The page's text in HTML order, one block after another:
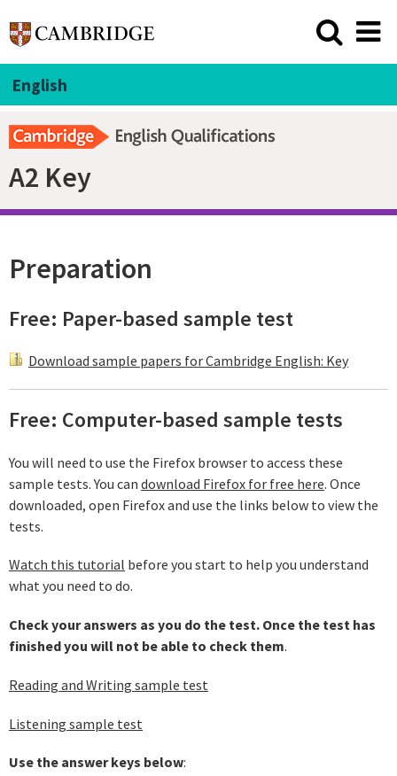
English
A2 Key
Preparation
Free: Paper-based sample test
Download sample papers for Cambridge English: Key
Free: Computer-based sample tests
You will need to use the Firefox browser to access these
sample tests. You can download Firefox for free here. Once
downloaded, open Firefox and use the links below to view the
tests.
Watch this tutorial before you start to help you understand
what you need to do.
Check your answers as you do the test. Once the test has
finished you will not be able to check them.
Reading and Writing sample test
Listening sample test
Use the answer keys below: